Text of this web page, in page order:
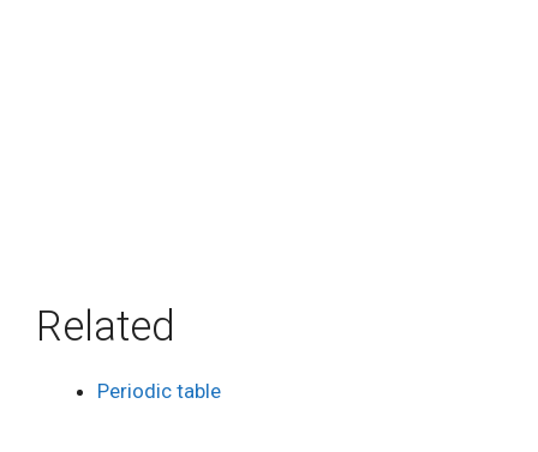
Related
Periodic table